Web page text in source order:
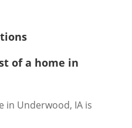
of a home in
in Underwood, IA is